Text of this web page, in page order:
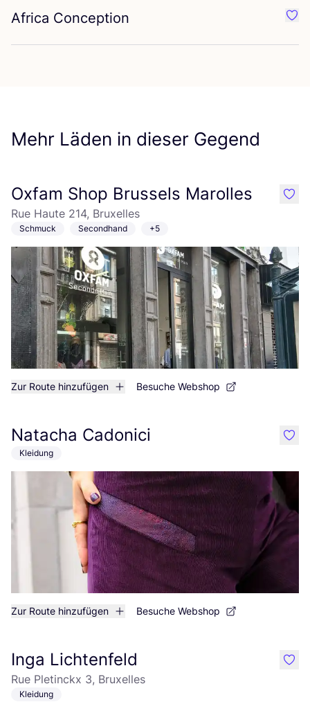
Africa Conception
Mehr Läden in dieser Gegend
Oxfam Shop Brussels Marolles
Rue Haute 214, Bruxelles
Schmuck Secondhand +5
Zur Route hinzufügen Besuche Webshop
like
Natacha Cadonici
Kleidung
Zur Route hinzufügen Besuche Webshop
like
Inga Lichtenfeld
Rue Pletinckx 3, Bruxelles
Kleidung
like